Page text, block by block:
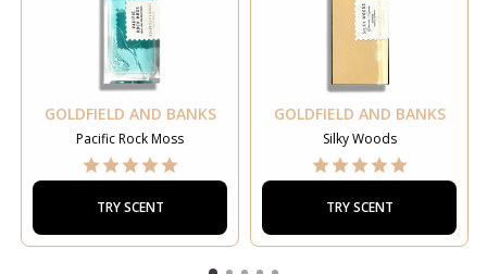
GOLDFIELD AND BANKS
Pacific Rock Moss
TRY SCENT
GOLDFIELD AND BANKS
Silky Woods
TRY SCENT